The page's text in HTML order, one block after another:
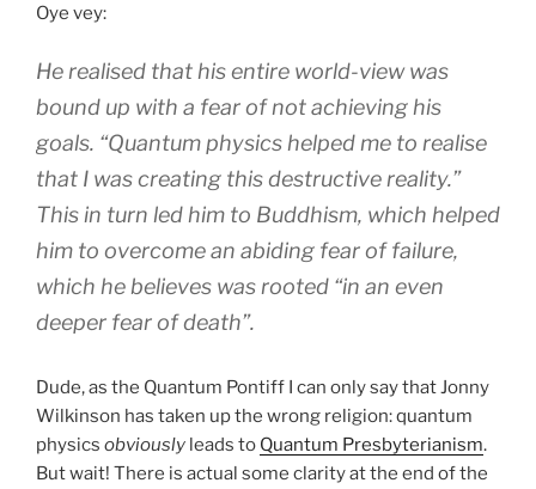
Oye vey:
He realised that his entire world-view was
bound up with a fear of not achieving his
goals. “Quantum physics helped me to realise
that I was creating this destructive reality.”
This in turn led him to Buddhism, which helped
him to overcome an abiding fear of failure,
which he believes was rooted “in an even
deeper fear of death”.
Dude, as the Quantum Pontiff I can only say that Jonny
Wilkinson has taken up the wrong religion: quantum
physics obviously leads to Quantum Presbyterianism.
But wait! There is actual some clarity at the end of the